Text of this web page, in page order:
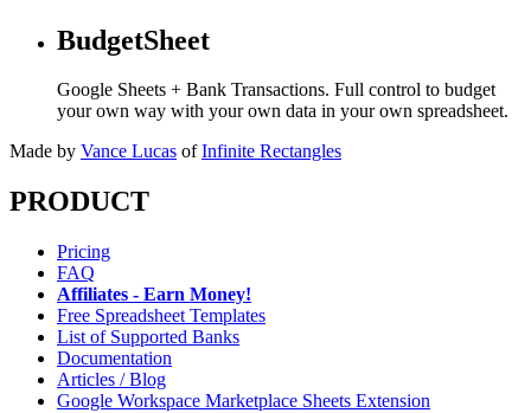
BudgetSheet
Google Sheets + Bank Transactions. Full control to budget
your own way with your own data in your own spreadsheet.
Made by Vance Lucas of Infinite Rectangles
PRODUCT
Pricing
FAQ
Affiliates - Earn Money!
Free Spreadsheet Templates
List of Supported Banks
Documentation
Articles / Blog
Google Workspace Marketplace Sheets Extension